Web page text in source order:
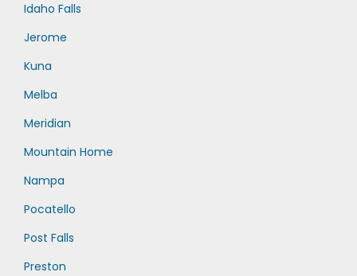
Idaho Falls
Jerome
Kuna
Melba
Meridian
Mountain Home
Nampa
Pocatello
Post Falls
Preston